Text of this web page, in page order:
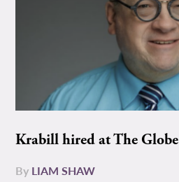
Krabill hired at The Globe
By LIAM SHAW